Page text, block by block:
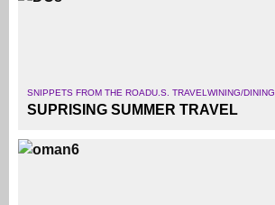
SNIPPETS FROM THE ROADU.S. TRAVEL WINING/DINING
SUPRISING SUMMER TRAVEL